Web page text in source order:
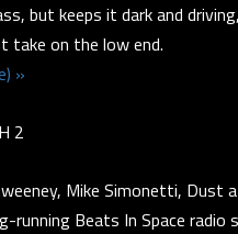
but keeps it dark and
on the low end.
»
2
Mike Simonetti, Dust
running Beats In Space